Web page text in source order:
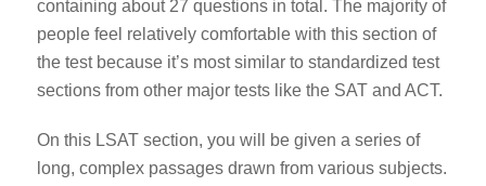
containing about 27 questions in total. The majority of
people feel relatively comfortable with this section of
the test because it’s most similar to standardized test
sections from other major tests like the SAT and ACT.
On this LSAT section, you will be given a series of
long, complex passages drawn from various subjects.